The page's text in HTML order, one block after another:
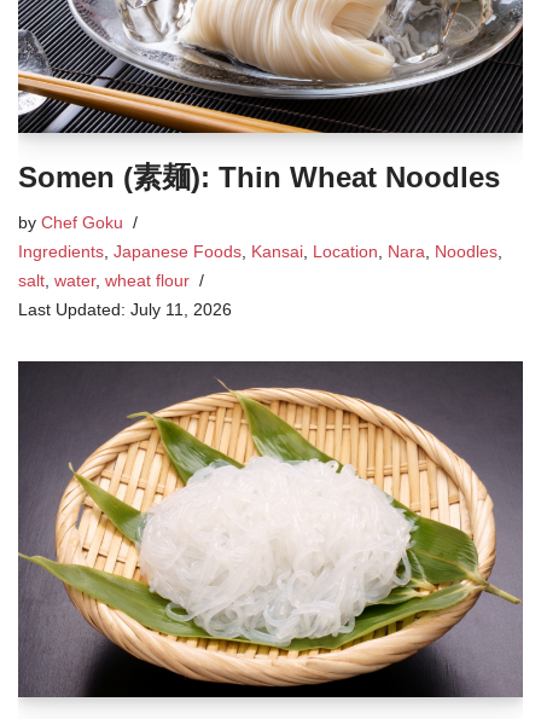
Somen (素麺): Thin Wheat Noodles
by Chef Goku
Ingredients Japanese Foods Kansai Location Nara Noodles
salt water, wheat flour
July 11, 2026